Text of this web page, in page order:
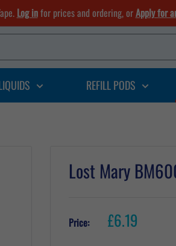
Log infor prices and ordering, orApply for
REFILL PODS
Lost Mary
Price: Sale
price
£6.19